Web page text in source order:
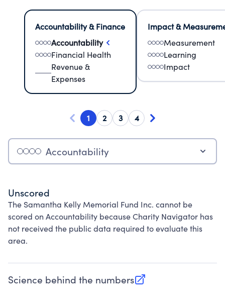
Accountability & Finance
Accountability
Financial Health
Revenue &
Expenses
Impact &
Measurement
Learning
Impact
1 2 3 4
Accountability
Unscored
The Samantha Kelly Memorial Fund Inc. cannot be
scored on Accountability because Charity Navigator has
not received the public data required to evaluate this
area.
Science behind the numbers
(opens in new tab)